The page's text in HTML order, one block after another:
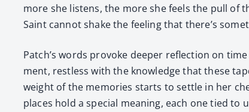
more she lis­tens, the more she feels the pull of
Saint can­not shake the feel­ing that there’s
Patch’s words pro­voke deep­er reflec­tion on
ment, rest­less with the knowl­edge that these
weight of the mem­o­ries starts to set­tle in her
places hold a spe­cial mean­ing, each one tied